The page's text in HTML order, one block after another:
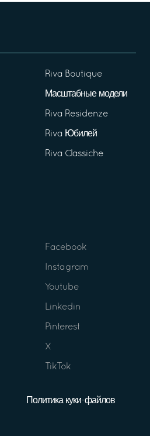
Riva Boutique
Масштабные модели
Riva Residenze
Riva Юбилей
Riva Classiche
Facebook
Instagram
Youtube
Linkedin
Pinterest
X
TikTok
Политика куки-файлов